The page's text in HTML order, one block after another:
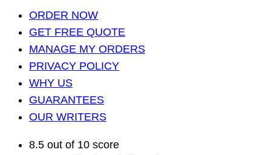
ORDER NOW
GET FREE QUOTE
MANAGE MY ORDERS
PRIVACY POLICY
WHY US
GUARANTEES
OUR WRITERS
8.5 out of 10 score